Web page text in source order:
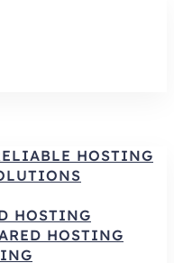
HOSTING
HOSTING
HOSTING